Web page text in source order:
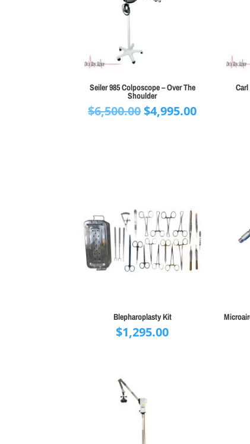
Seiler 985 Colposcope – Over The
Shoulder
$6,500.00Original
$4,995.00Current
Blepharoplasty Kit
$1,295.00